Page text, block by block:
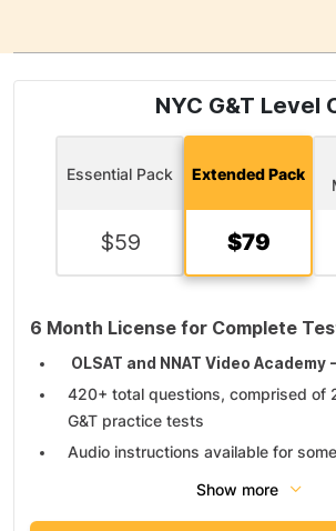
NYC G&T Level
Essential Pack
$59
Extended Pack
$79
6 Month License for Complete
OLSAT and NNAT Video
420+ total questions, comprised of
G&T practice tests
Audio instructions available for
14 skill practice drillsShow more